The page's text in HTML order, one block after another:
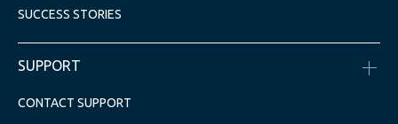
SUCCESS STORIES
SUPPORT
CONTACT SUPPORT